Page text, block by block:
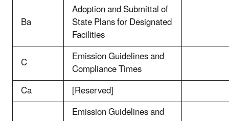
Ba
Adoption and Submittal of
State Plans for Designated
Facilities
C
Emission Guidelines and
Compliance Times
Ca
[Reserved]
Emission Guidelines and